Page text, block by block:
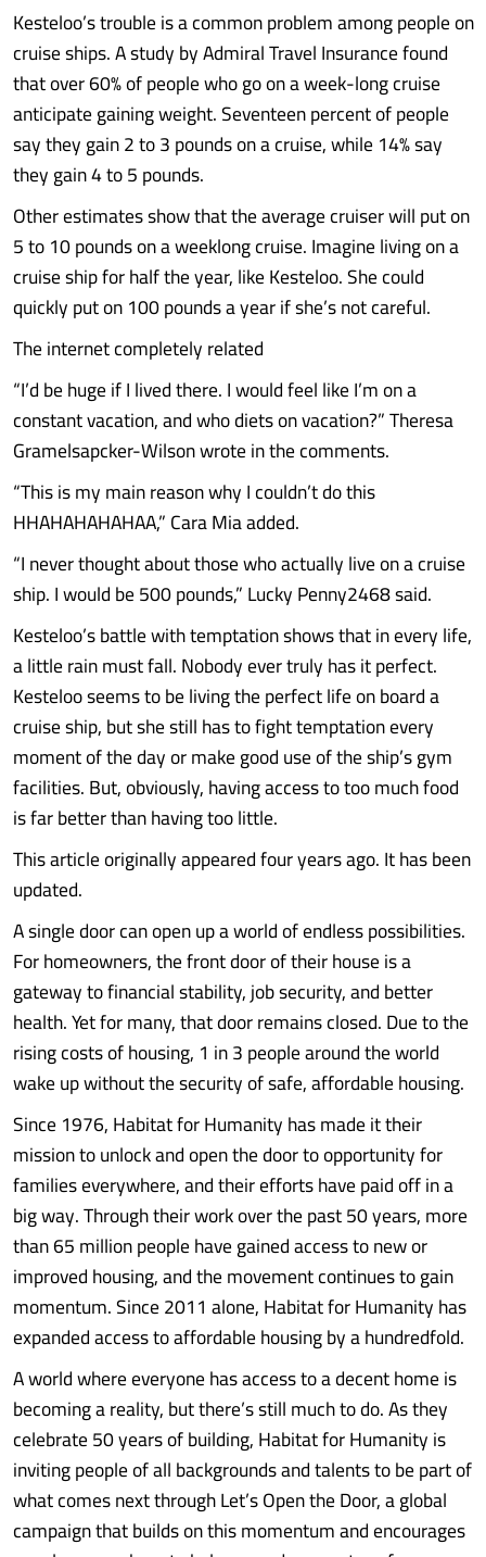
Kesteloo’s trouble is a common problem among people on
cruise ships. A study by Admiral Travel Insurance found
that over 60% of people who go on a week-long cruise
anticipate gaining weight. Seventeen percent of people
say they gain 2 to 3 pounds on a cruise, while 14% say
they gain 4 to 5 pounds.
Other estimates show that the average cruiser will put on
5 to 10 pounds on a weeklong cruise. Imagine living on a
cruise ship for half the year, like Kesteloo. She could
quickly put on 100 pounds a year if she’s not careful.
The internet completely related
“I’d be huge if I lived there. I would feel like I’m on a
constant vacation, and who diets on vacation?” Theresa
Gramelsapcker-Wilson wrote in the comments.
“This is my main reason why I couldn’t do this
HHAHAHAHAHAA,” Cara Mia added.
“I never thought about those who actually live on a cruise
ship. I would be 500 pounds,” Lucky Penny2468 said.
Kesteloo’s battle with temptation shows that in every life,
a little rain must fall. Nobody ever truly has it perfect.
Kesteloo seems to be living the perfect life on board a
cruise ship, but she still has to fight temptation every
moment of the day or make good use of the ship’s gym
facilities. But, obviously, having access to too much food
is far better than having too little.
This article originally appeared four years ago. It has been
updated.
A single door can open up a world of endless possibilities.
For homeowners, the front door of their house is a
gateway to financial stability, job security, and better
health. Yet for many, that door remains closed. Due to the
rising costs of housing, 1 in 3 people around the world
wake up without the security of safe, affordable housing.
Since 1976, Habitat for Humanity has made it their
mission to unlock and open the door to opportunity for
families everywhere, and their efforts have paid off in a
big way. Through their work over the past 50 years, more
than 65 million people have gained access to new or
improved housing, and the movement continues to gain
momentum. Since 2011 alone, Habitat for Humanity has
expanded access to affordable housing by a hundredfold.
A world where everyone has access to a decent home is
becoming a reality, but there’s still much to do. As they
celebrate 50 years of building, Habitat for Humanity is
inviting people of all backgrounds and talents to be part of
what comes next through Let’s Open the Door, a global
campaign that builds on this momentum and encourages